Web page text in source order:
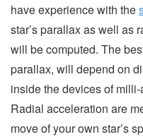
have experience with the
star’s parallax as well as
will be computed. The
parallax, will depend on
inside the devices of
Radial acceleration are
move of your own star’s